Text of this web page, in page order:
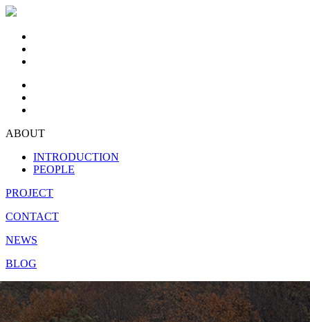
ABOUT
INTRODUCTION
PEOPLE
PROJECT
CONTACT
NEWS
BLOG